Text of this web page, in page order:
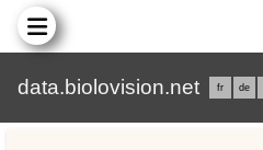
data.biolovision.net fr de